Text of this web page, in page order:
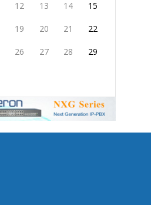
12 13 14 15
19 20 21 22
26 27 28 29